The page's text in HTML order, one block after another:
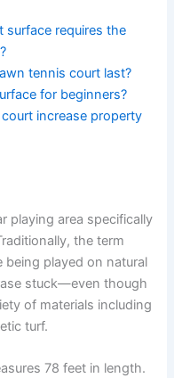
surface requires the
tennis court last?
for beginners?
increase property
playing area specifically
the term
being played on natural
stuck—even though
of materials including
turf.
78 feet in length.